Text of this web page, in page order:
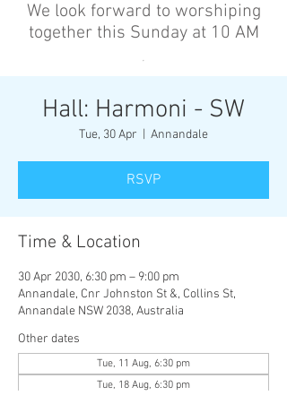
We look forward to worshiping
together this Sunday at 10 AM
’
Hall: Harmoni - SW
Tue, 30 Apr Annandale
RSVP
Time & Location
30 Apr 2030, 6:30 pm – 9:00 pm
Annandale, Cnr Johnston St &, Collins St,
Annandale NSW 2038, Australia
Other dates
Tue, 11 Aug, 6:30 pm
Tue, 18 Aug, 6:30 pm